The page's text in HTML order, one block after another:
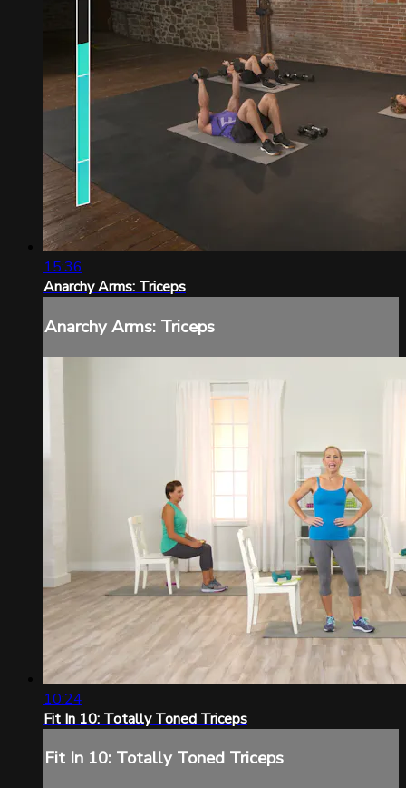
15:36
Anarchy Arms: Triceps
Anarchy Arms: Triceps
10:24
Fit In 10: Totally Toned Triceps
Fit In 10: Totally Toned Triceps